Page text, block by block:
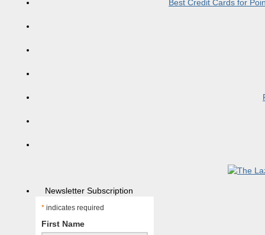
Best Credit Cards for
Newsletter Subscription
* indicates required
First Name